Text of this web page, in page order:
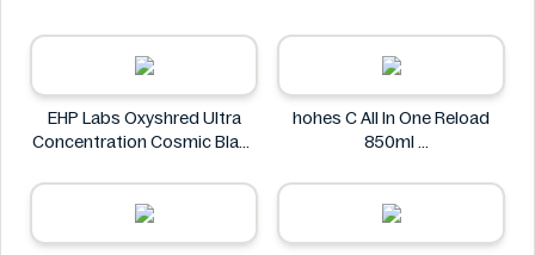
EHP Labs Oxyshred Ultra
Concentration Cosmic Blast
EHP Labs
hohes C All In One Reload
850ml